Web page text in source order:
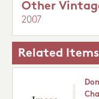
Other
2007
Related Items